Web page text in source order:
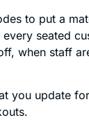
to put a
seated
when staff
you update